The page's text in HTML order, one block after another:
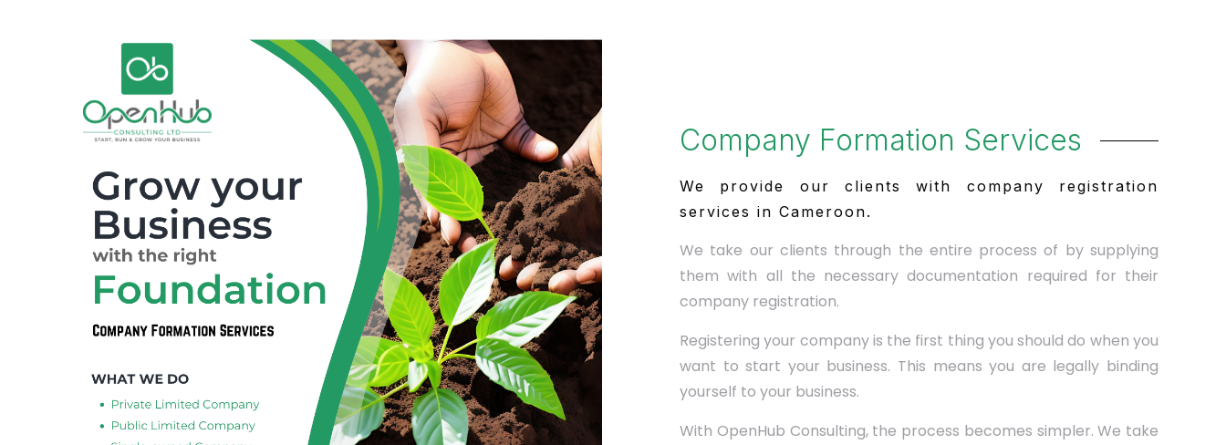
Company Formation Services
We provide our clients with company registration
services in Cameroon.
We take our clients through the entire process of by supplying
them with all the necessary documentation required for their
company registration.
Registering your company is the first thing you should do when you
want to start your business. This means you are legally binding
yourself to your business.
With OpenHub Consulting, the process becomes simpler. We take